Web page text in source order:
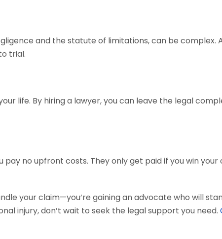
and the statute of limitations, can be complex.
trial.
life. By hiring a lawyer, you can leave the legal
no upfront costs. They only get paid if you win
your claim—you’re gaining an advocate who will
injury, don’t wait to seek the legal support you need.